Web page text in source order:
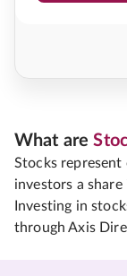
What are
Stocks represent
investors a
Investing in
through Axis